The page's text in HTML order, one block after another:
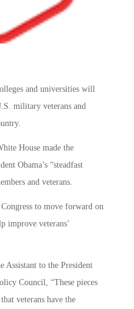
and universities will
military veterans and
House made the
Obama’s “steadfast
and veterans.
to move forward on
improve veterans’
Assistant to the President
Council, “These pieces
veterans have the